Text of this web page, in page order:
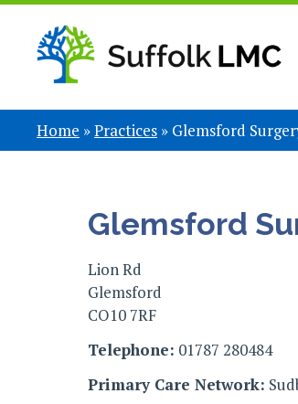
Home »Practices » Glemsford
Glemsford
Lion Rd
Glemsford
CO10 7RF
Telephone: 01787 280484
Primary Care Network: